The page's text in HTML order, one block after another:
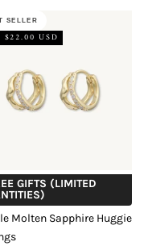
SELLER
$22.00 USD
options
GIFTS (LIMITED
Molten Sapphire Huggie